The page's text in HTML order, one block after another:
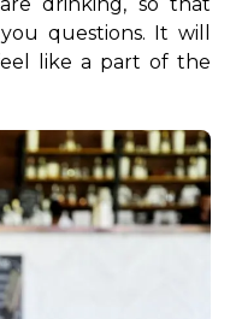
questions. It will
like a part of the